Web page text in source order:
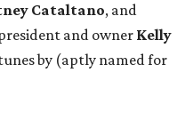
Cataltano, and
and owner Kelly
by (aptly named for